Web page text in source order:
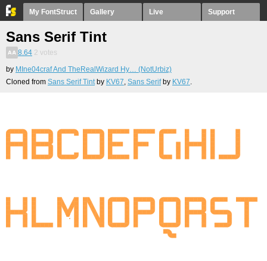
My FontStruct Gallery Live Support
Sans Serif Tint
8.64 2 votes
by MIne04craf And TheRealWizard Hy… (NotUrbiz)
Cloned from Sans Serif Tint by KV67, Sans Serif by KV67.